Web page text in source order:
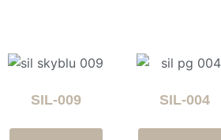
SIL-009 SIL-004